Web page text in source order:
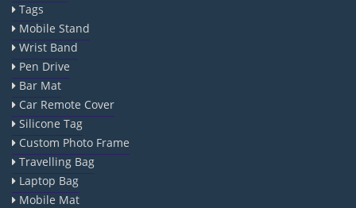
Tags
Mobile Stand
Wrist Band
Pen Drive
Bar Mat
Car Remote Cover
Silicone Tag
Custom Photo Frame
Travelling Bag
Laptop Bag
Mobile Mat